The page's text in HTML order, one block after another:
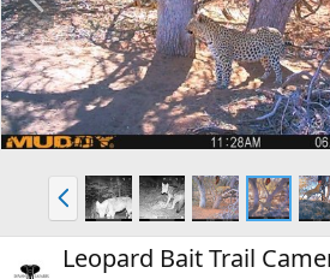
e
v
P
r
e
v
Leopard Bait Trail